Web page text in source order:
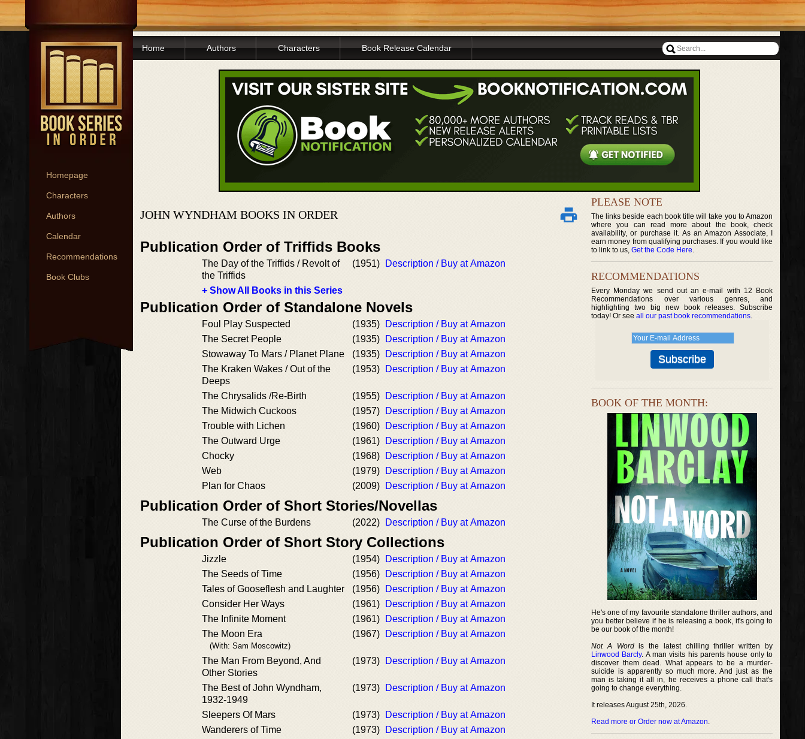
Homepage
Characters
Authors
Calendar
Recommendations
Book Clubs
Home Authors Characters Book Release Calendar
JOHN WYNDHAM BOOKS IN ORDER
Publication Order of Triffids Books
The Day of the Triffids / Revolt of
the Triffids
(1951) Description / Buy at Amazon
+ Show All Books in this Series
Publication Order of Standalone Novels
Foul Play Suspected (1935)
Description / Buy at Amazon
The Secret People
(1935)
Description / Buy at Amazon
Stowaway To Mars / Planet Plane
(1935)
Description / Buy at Amazon
The Kraken Wakes / Out of the
Deeps
(1953) Description / Buy at Amazon
The Chrysalids /Re-Birth (1955)
Description / Buy at Amazon
The Midwich Cuckoos
(1957)
Description / Buy at Amazon
Trouble with Lichen
(1960)
Description / Buy at Amazon
The Outward Urge
(1961)
Description / Buy at Amazon
Chocky
(1968)
Description / Buy at Amazon
Web
(1979)
Description / Buy at Amazon
Plan for Chaos
(2009) Description / Buy at Amazon
Publication Order of Short Stories/Novellas
The Curse of the Burdens (2022) Description / Buy at Amazon
Publication Order of Short Story Collections
Jizzle (1954)
Description / Buy at Amazon
The Seeds of Time
(1956)
Description / Buy at Amazon
Tales of Gooseflesh and Laughter
(1956)
Description / Buy at Amazon
Consider Her Ways
(1961)
Description / Buy at Amazon
The Infinite Moment
(1961)
Description / Buy at Amazon
The Moon Era
(With: Sam Moscowitz)
(1967) Description / Buy at Amazon
The Man From Beyond, And
Other Stories
(1973) Description / Buy at Amazon
The Best of John Wyndham,
1932-1949
(1973) Description / Buy at Amazon
Sleepers Of Mars (1973)
Description / Buy at Amazon
Wanderers of Time
(1973)
Description / Buy at Amazon
PLEASE NOTE
The links beside each book title will take you to Amazon
where you can read more about the book, check
availability, or purchase it. As an Amazon Associate, I
earn money from qualifying purchases. If you would like
to link to us, Get the Code Here.
RECOMMENDATIONS
Every Monday we send out an e-mail with 12 Book
Recommendations over various genres, and
highlighting two big new book releases. Subscribe
today! Or see all our past book recommendations.
BOOK OF THE MONTH:
He's one of my favourite standalone thriller authors, and
you better believe if he is releasing a book, it's going to
be our book of the month!
Not A Wordis the latest chilling thriller written by
Linwood Barcly. A man visits his parents house only to
discover them dead. What appears to be a murder-
suicide is apparently so much more. And just as the
man is taking it all in, he receives a phone call that's
going to change everything.
It releases August 25th, 2026.
Read more or Order now at Amazon.